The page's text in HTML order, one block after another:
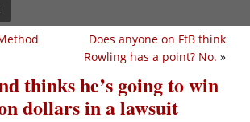
Does anyone on FtB think
Rowling has a point? No. »
thinks he’s going to win
dollars in a lawsuit